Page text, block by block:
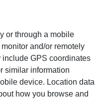
or through a mobile
and/or remotely
include GPS coordinates
similar information
device. Location data
how you browse and